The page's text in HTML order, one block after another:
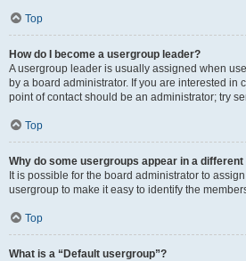
Top
How do I become a usergroup leader?
A usergroup leader is usually assigned when
by a board administrator. If you are interested in
point of contact should be an administrator; try
Top
Why do some usergroups appear in a
It is possible for the board administrator to
usergroup to make it easy to identify the
Top
What is a “Default usergroup”?